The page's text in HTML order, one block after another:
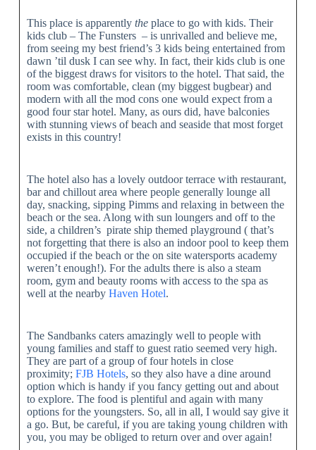
This place is apparentlytheplace to go with kids. Their
kids club – The Funsters – is unrivalled and believe me,
from seeing my best friend’s 3 kids being entertained from
dawn ’til dusk I can see why. In fact, their kids club is one
of the biggest draws for visitors to the hotel. That said, the
room was comfortable, clean (my biggest bugbear) and
modern with all the mod cons one would expect from a
good four star hotel. Many, as ours did, have balconies
with stunning views of beach and seaside that most forget
exists in this country!
The hotel also has a lovely outdoor terrace with restaurant,
bar and chillout area where people generally lounge all
day, snacking, sipping Pimms and relaxing in between the
beach or the sea. Along with sun loungers and off to the
side, a children’s pirate ship themed playground ( that’s
not forgetting that there is also an indoor pool to keep them
occupied if the beach or the on site watersports academy
weren’t enough!). For the adults there is also a steam
room, gym and beauty rooms with access to the spa as
well at the nearby Haven Hotel.
The Sandbanks caters amazingly well to people with
young families and staff to guest ratio seemed very high.
They are part of a group of four hotels in close
proximity; FJB Hotels, so they also have a dine around
option which is handy if you fancy getting out and about
to explore. The food is plentiful and again with many
options for the youngsters. So, all in all, I would say give it
a go. But, be careful, if you are taking young children with
you, you may be obliged to return over and over again!